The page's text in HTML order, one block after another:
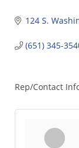
124 S.
(651) 345-
Rep/Contact